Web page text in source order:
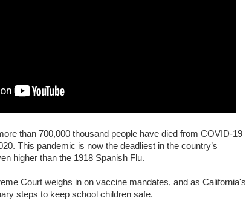
than 700,000 thousand people have died from COVID-19
This pandemic is now the deadliest in the country’s
higher than the 1918 Spanish Flu.
Court weighs in on vaccine mandates, and as California's
steps to keep school children safe.